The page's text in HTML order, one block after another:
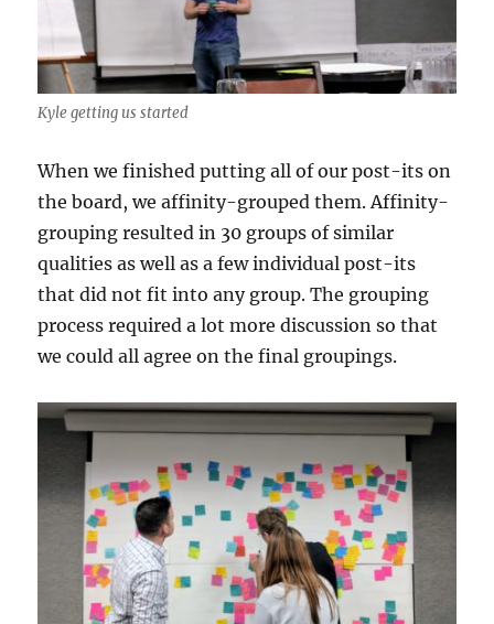
Kyle getting us started
When we finished putting all of our post-its on
the board, we affinity-grouped them. Affinity-
grouping resulted in 30 groups of similar
qualities as well as a few individual post-its
that did not fit into any group. The grouping
process required a lot more discussion so that
we could all agree on the final groupings.